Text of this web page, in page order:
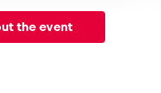
the event